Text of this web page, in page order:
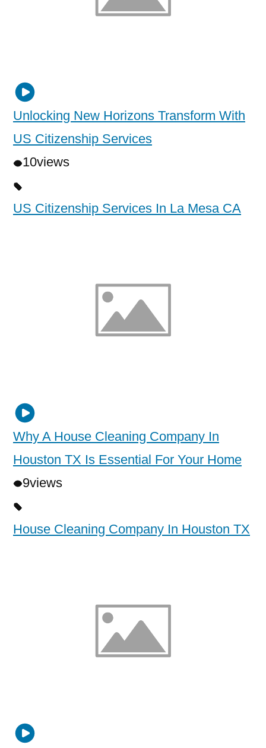
Unlocking New Horizons Transform With
US Citizenship Services
10views
US Citizenship Services In La Mesa CA
Why A House Cleaning Company In
Houston TX Is Essential For Your Home
9views
House Cleaning Company In Houston TX